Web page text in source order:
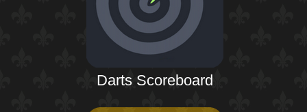
Darts Scoreboard